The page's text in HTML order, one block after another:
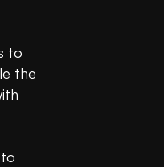
to
the